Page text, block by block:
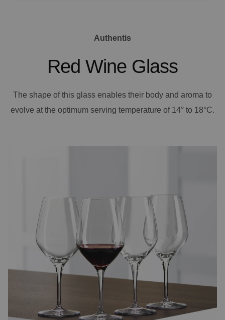
Authentis
Red Wine Glass
The shape of this glass enables their body and aroma to
evolve at the optimum serving temperature of 14° to 18°C.